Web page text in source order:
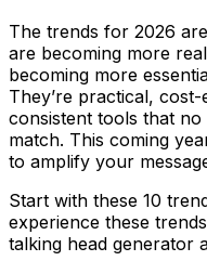
The trends for 2026
are becoming more
becoming more
They’re practical,
consistent tools that
match. This coming
to amplify your
Start with these 10
experience these
talking head generator